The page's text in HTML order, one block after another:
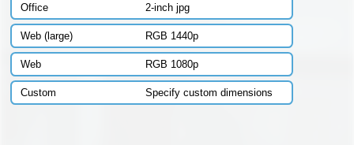
Office 2-inch jpg
Web (large) RGB 1440p
Web RGB 1080p
Custom Specify custom dimensions